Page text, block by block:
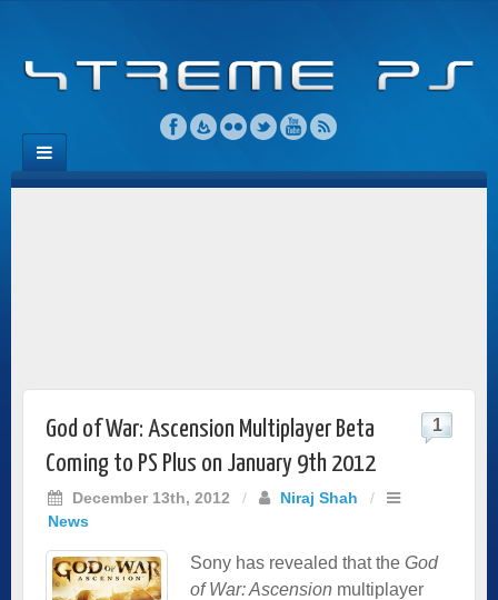
God of War: Ascension Multiplayer Beta
Coming to PS Plus on January 9th 2012
December 13th, 2012 / Niraj Shah
/
News
1
Sony has revealed that the God
of War: Ascension multiplayer